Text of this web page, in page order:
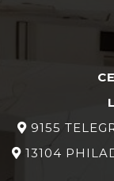
9155
13104